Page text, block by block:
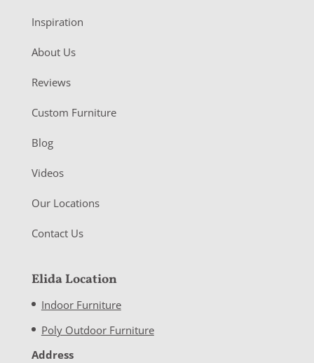
Inspiration
About Us
Reviews
Custom Furniture
Blog
Videos
Our Locations
Contact Us
Elida Location
Indoor Furniture
Poly Outdoor Furniture
Address